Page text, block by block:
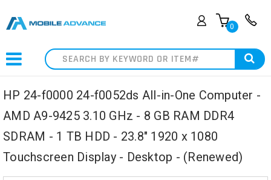
0
Search
HP 24-f0000 24-f0052ds All-in-One Computer -
AMD A9-9425 3.10 GHz - 8 GB RAM DDR4
SDRAM - 1 TB HDD - 23.8" 1920 x 1080
Touchscreen Display - Desktop - (Renewed)